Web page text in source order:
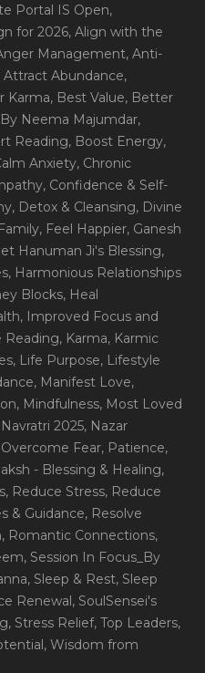
Portal IS Open,
for 2026, Align with the
Management, Anti-
Attract Abundance,
Karma, Best Value, Better
Neema Majumdar,
Reading, Boost Energy,
Anxiety, Chronic
, Confidence & Self-
, Detox & Cleansing, Divine
, Feel Happier, Ganesh
Hanuman Ji's Blessing,
, Harmonious Relationships
Blocks, Heal
, Improved Focus and
Reading, Karma, Karmic
, Life Purpose, Lifestyle
, Manifest Love,
, Mindfulness, Most Loved
2025, Nazar
Overcome Fear, Patience,
- Blessing & Healing,
, Reduce Stress, Reduce
& Guidance, Resolve
, Romantic Connections,
, Session In Focus_By
, Sleep & Rest, Sleep
Renewal, SoulSensei's
, Stress Relief, Top Leaders,
, Wisdom from